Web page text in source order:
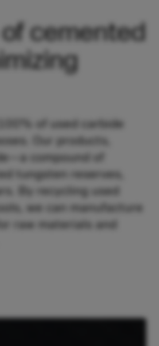
cemented
of used carbide
Our products,
compound of
tungsten reserves,
By recycling used
we can manufacture
raw materials and